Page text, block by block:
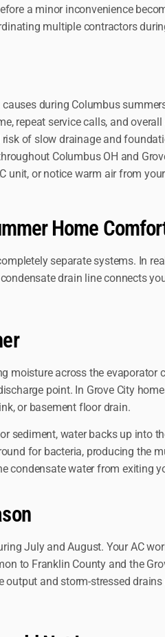
a minor inconvenience
multiple contractors
during Columbus
repeat service calls, and overall
of slow drainage and
Columbus OH and
unit, or notice warm air from
Home
separate systems. In
drain line connects
moisture across the
point. In Grove City
or basement floor drain.
sediment, water backs up
for bacteria, producing the
condensate water from exiting
July and August. Your AC
to Franklin County and the
and storm-stressed